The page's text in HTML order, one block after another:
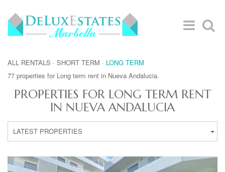
ALL RENTALS · SHORT TERM · LONG TERM
77 properties for Long term rent in Nueva Andalucia.
PROPERTIES FOR LONG TERM RENT
IN NUEVA ANDALUCIA
LATEST PROPERTIES